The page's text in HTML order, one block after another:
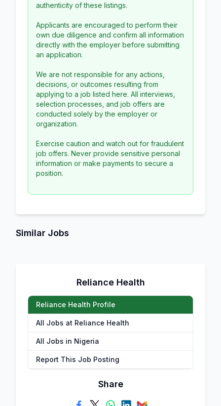
authenticity of these listings.
Applicants are encouraged to perform their
own due diligence and confirm all information
directly with the employer before submitting
an application.
We are not responsible for any actions,
decisions, or outcomes resulting from
applying to a job listed here. All interviews,
selection processes, and job offers are
conducted solely by the employer or
organization.
Exercise caution and watch out for fraudulent
job offers. Never provide sensitive personal
information or make payments to secure a
position.
Similar Jobs
Reliance Health
Reliance Health Profile
All Jobs at Reliance Health
All Jobs in Nigeria
Report This Job Posting
Share